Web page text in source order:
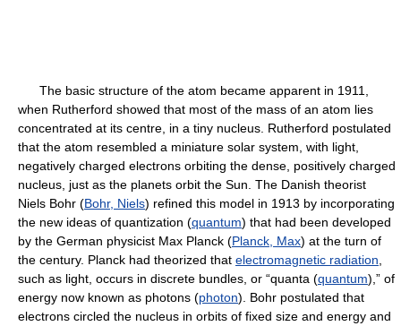
The basic structure of the atom became apparent in 1911,
when Rutherford showed that most of the mass of an atom lies
concentrated at its centre, in a tiny nucleus. Rutherford postulated
that the atom resembled a miniature solar system, with light,
negatively charged electrons orbiting the dense, positively charged
nucleus, just as the planets orbit the Sun. The Danish theorist
Niels Bohr (Bohr, Niels) refined this model in 1913 by incorporating
the new ideas of quantization (quantum) that had been developed
by the German physicist Max Planck (Planck, Max) at the turn of
the century. Planck had theorized that electromagnetic radiation
such as light, occurs in discrete bundles, or “quanta (quantum),” of
energy now known as photons (photon). Bohr postulated that
electrons circled the nucleus in orbits of fixed size and energy and